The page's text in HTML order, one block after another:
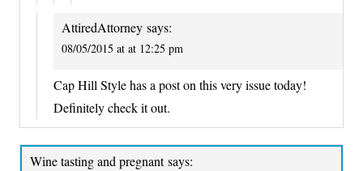
AttiredAttorney says:
08/05/2015 at at 12:25 pm
Cap Hill Style has a post on this very issue today!
Definitely check it out.
Wine tasting and pregnant says: